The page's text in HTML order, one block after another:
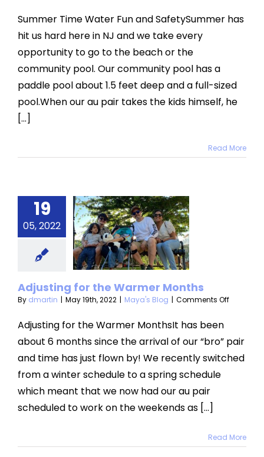
Time
Water
Summer Time Water Fun and SafetySummer has
hit us hard here in NJ and we take every
opportunity to go to the beach or the
community pool. Our community pool has a
paddle pool about 1.5 feet deep and a full-sized
pool.When our au pair takes the kids himself, he
[...]
Read More
19
05, 2022
for
Adjusting for the Warmer Months
By dmartin | May 19th, 2022 | Maya's Blog | Comments Offon
Warmer
Months
Adjusting for the Warmer MonthsIt has been
about 6 months since the arrival of our “bro” pair
and time has just flown by! We recently switched
from a winter schedule to a spring schedule
which meant that we now had our au pair
scheduled to work on the weekends as [...]
Read More